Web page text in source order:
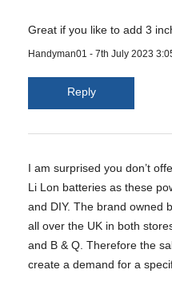
Great if you like to add 3
Handyman01 - 7th July 2023
Reply
I am surprised you don’t
Li Lon batteries as these
and DIY. The brand owned
all over the UK in both
and B & Q. Therefore the
create a demand for a